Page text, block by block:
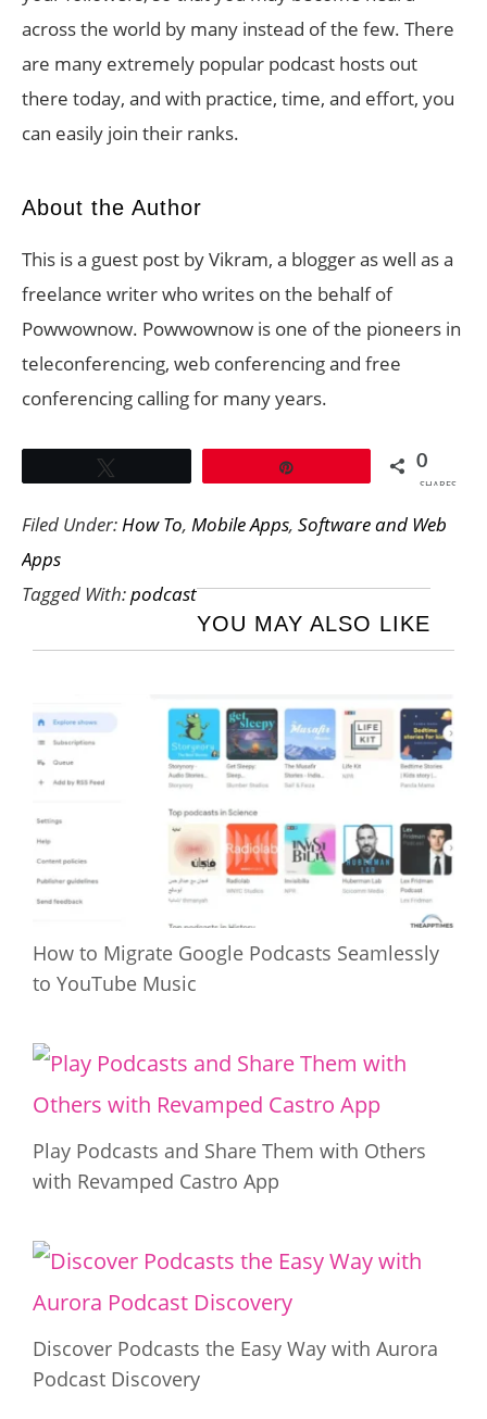
across the world by many instead of the few. There
are many extremely popular podcast hosts out
there today, and with practice, time, and effort, you
can easily join their ranks.
About the Author
This is a guest post by Vikram, a blogger as well as a
freelance writer who writes on the behalf of
Powwownow. Powwownow is one of the pioneers in
teleconferencing, web conferencing and free
conferencing calling for many years.
0
SHARES
Filed Under:How To, Mobile Apps, Software and Web
Apps
Tagged With:podcast
YOU MAY ALSO LIKE
How to Migrate Google Podcasts Seamlessly
to YouTube Music
Play Podcasts and Share Them with Others
with Revamped Castro App
Discover Podcasts the Easy Way with Aurora
Podcast Discovery